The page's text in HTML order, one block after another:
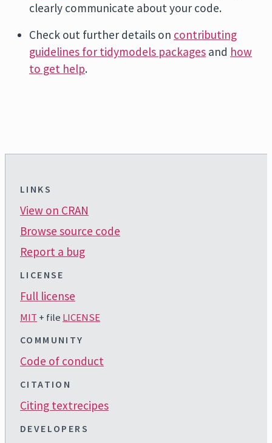
clearly communicate about your code.
Check out further details on contributing
guidelines for tidymodels packages and how
to get help.
LINKS
View on CRAN
Browse source code
Report a bug
LICENSE
Full license
MIT + file LICENSE
COMMUNITY
Code of conduct
CITATION
Citing textrecipes
DEVELOPERS